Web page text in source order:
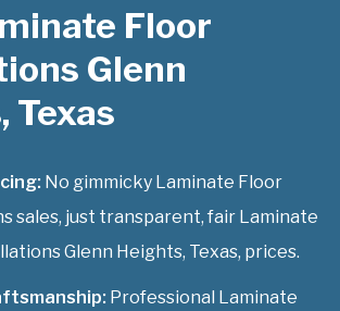
Floor
Glenn
Texas
No gimmicky Laminate Floor
sales, just transparent, fair Laminate
Glenn Heights, Texas, prices.
Professional Laminate